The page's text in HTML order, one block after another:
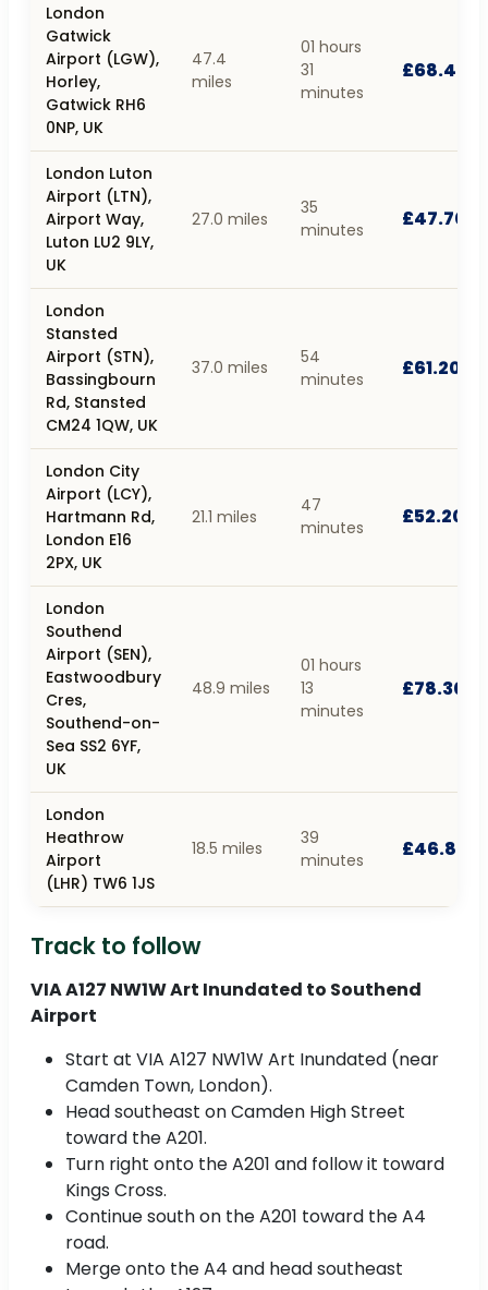
London
Gatwick
Airport (LGW),
Horley,
Gatwick RH6
0NP, UK
47.4
miles
01 hours
31
minutes
£68.40
London Luton
Airport (LTN),
Airport Way,
Luton LU2 9LY,
UK
27.0 miles
35
minutes
£47.70
London
Stansted
Airport (STN),
Bassingbourn
Rd, Stansted
CM24 1QW, UK
37.0 miles
54
minutes
£61.20
London City
Airport (LCY),
Hartmann Rd,
London E16
2PX, UK
21.1 miles
47
minutes
£52.20
London
Southend
Airport (SEN),
Eastwoodbury
Cres,
Southend-on-
Sea SS2 6YF,
UK
48.9 miles
01 hours
13
minutes
£78.30
London
Heathrow
Airport
(LHR) TW6 1JS
18.5 miles
39
minutes
£46.80
Track to follow
VIA A127 NW1W Art Inundated to Southend
Airport
Start at VIA A127 NW1W Art Inundated (near
Camden Town, London).
Head southeast on Camden High Street
toward the A201.
Turn right onto the A201 and follow it toward
Kings Cross.
Continue south on the A201 toward the A4
road.
Merge onto the A4 and head southeast